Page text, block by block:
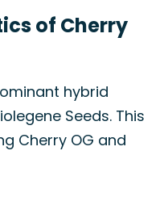
of Cherry
hybrid
Seeds. This
Cherry OG and